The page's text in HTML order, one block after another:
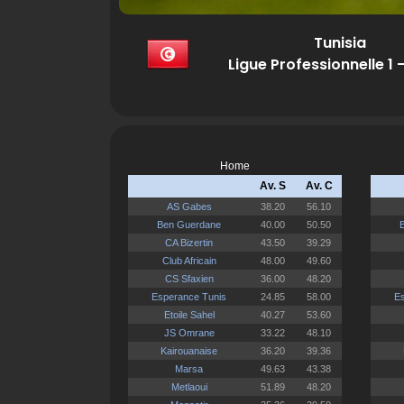
Tunisia
Ligue Professionnelle 1